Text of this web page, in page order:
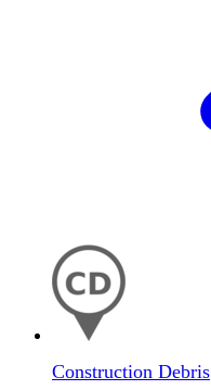
Construction Debris